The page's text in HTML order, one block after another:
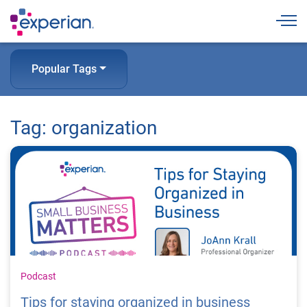
Popular Tags
Tag: organization
Podcast
Tips for staying organized in business